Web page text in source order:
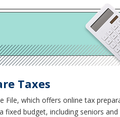
Taxes
File, which offers online tax
budget, including seniors